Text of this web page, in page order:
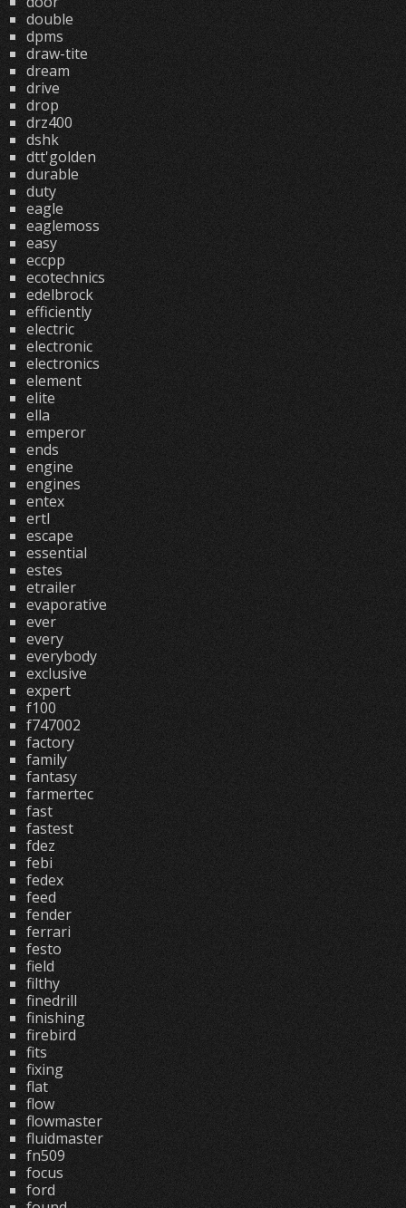
double
dpms
draw-tite
dream
drive
drop
drz400
dshk
dtt'golden
durable
duty
eagle
eaglemoss
easy
eccpp
ecotechnics
edelbrock
efficiently
electric
electronic
electronics
element
elite
ella
emperor
ends
engine
engines
entex
ertl
escape
essential
estes
etrailer
evaporative
ever
every
everybody
exclusive
expert
f100
f747002
factory
family
fantasy
farmertec
fast
fastest
fdez
febi
fedex
feed
fender
ferrari
festo
field
filthy
finedrill
finishing
firebird
fits
fixing
flat
flow
flowmaster
fluidmaster
fn509
focus
ford